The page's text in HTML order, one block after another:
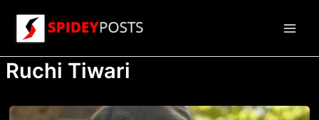
content
Ruchi Tiwari